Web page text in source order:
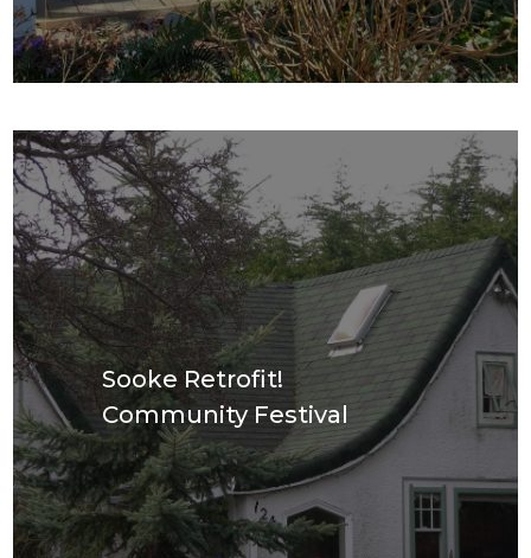
Sooke Retrofit!
Community Festival